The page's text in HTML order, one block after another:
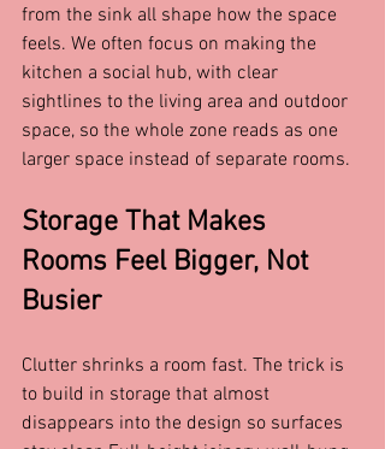
from the sink all shape how the space
feels. We often focus on making the
kitchen a social hub, with clear
sightlines to the living area and outdoor
space, so the whole zone reads as one
larger space instead of separate rooms.
Storage That Makes
Rooms Feel Bigger, Not
Busier
Clutter shrinks a room fast. The trick is
to build in storage that almost
disappears into the design so surfaces